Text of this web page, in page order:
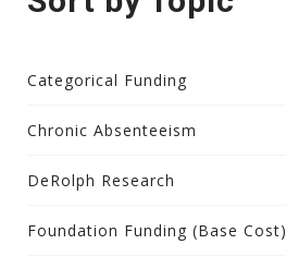
Categorical Funding
Chronic Absenteeism
DeRolph Research
Foundation Funding (Base Cost)